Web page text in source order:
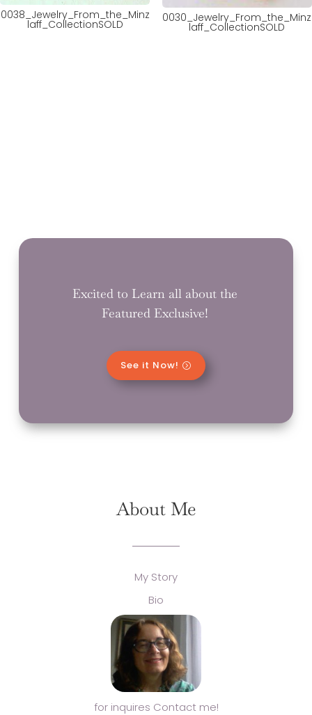
0038_Jewelry_From_the_Minz
laff_CollectionSOLD 0030_Jewelry_From_the_Minz
laff_CollectionSOLD
Excited to Learn all about the
Featured Exclusive!
See it Now!
About Me
My Story
Bio
for inquires Contact me!